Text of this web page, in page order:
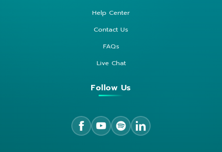
Help Center
Contact Us
FAQs
Live Chat
Follow Us